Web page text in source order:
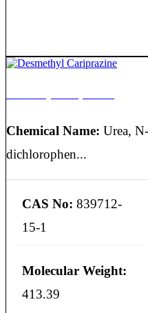
Chemical Name: Urea,
dichlorophen...
CAS No: 839712-
15-1
Molecular Weight:
413.39